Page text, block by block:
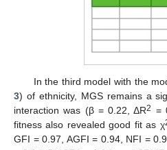
In the third model with the
3) of ethnicity, MGS remains a
interaction was (β = 0.22, ΔR2 =
fitness also revealed good fit as χ
GFI = 0.97, AGFI = 0.94, NFI =